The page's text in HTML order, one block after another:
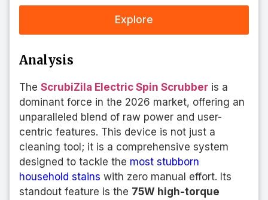
Explore
Analysis
The ScrubiZila Electric Spin Scrubber is a
dominant force in the 2026 market, offering an
unparalleled blend of raw power and user-
centric features. This device is not just a
cleaning tool; it is a comprehensive system
designed to tackle the most stubborn
household stains with zero manual effort. Its
standout feature is the 75W high-torque